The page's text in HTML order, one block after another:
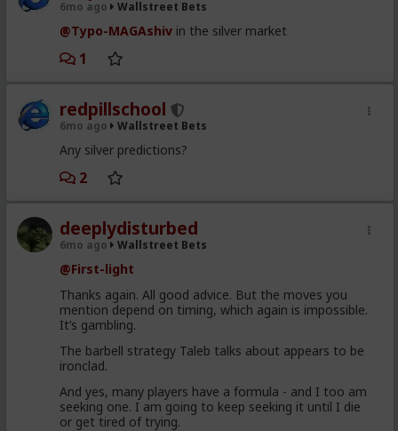
6mo ago Wallstreet Bets
@Typo-MAGAshiv in the silver market
1
redpillschool
6mo ago Wallstreet Bets
Any silver predictions?
2
deeplydisturbed
6mo ago Wallstreet Bets
@First-light
Thanks again. All good advice. But the moves you
mention depend on timing, which again is impossible.
It’s gambling.
The barbell strategy Taleb talks about appears to be
ironclad.
And yes, many players have a formula - and I too am
seeking one. I am going to keep seeking it until I die
or get tired of trying.